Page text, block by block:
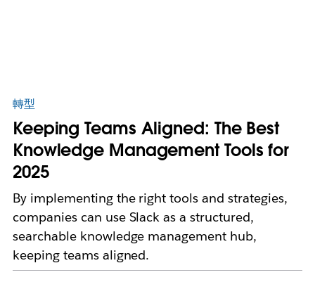
轉型
Keeping Teams Aligned: The Best
Knowledge Management Tools for
2025
By implementing the right tools and strategies,
companies can use Slack as a structured,
searchable knowledge management hub,
keeping teams aligned.